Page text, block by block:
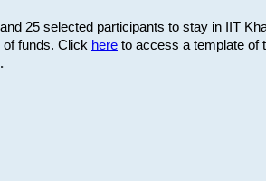
25 selected participants to stay in IIT
funds. Click hereto access a template of